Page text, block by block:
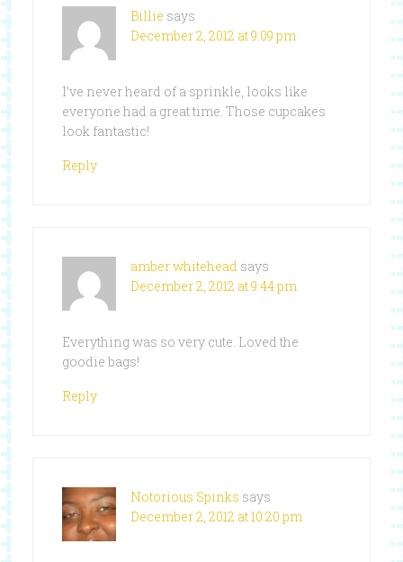
Billie says
December 2, 2012 at 9:09 pm
I’ve never heard of a sprinkle, looks like
everyone had a great time. Those cupcakes
look fantastic!
Reply
amber whitehead says
December 2, 2012 at 9:44 pm
Everything was so very cute. Loved the
goodie bags!
Reply
Notorious Spinks says
December 2, 2012 at 10:20 pm